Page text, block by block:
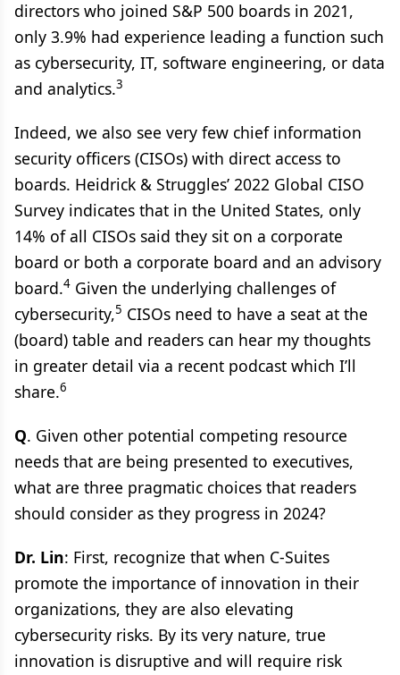
directors who joined S&P 500 boards in 2021,
only 3.9% had experience leading a function such
as cybersecurity, IT, software engineering, or data
and analytics.3
Indeed, we also see very few chief information
security officers (CISOs) with direct access to
boards. Heidrick & Struggles’ 2022 Global CISO
Survey indicates that in the United States, only
14% of all CISOs said they sit on a corporate
board or both a corporate board and an advisory
board.4 Given the underlying challenges of
cybersecurity,5 CISOs need to have a seat at the
(board) table and readers can hear my thoughts
in greater detail via a recent podcast which I’ll
share.6
Q. Given other potential competing resource
needs that are being presented to executives,
what are three pragmatic choices that readers
should consider as they progress in 2024?
Dr. Lin: First, recognize that when C-Suites
promote the importance of innovation in their
organizations, they are also elevating
cybersecurity risks. By its very nature, true
innovation is disruptive and will require risk